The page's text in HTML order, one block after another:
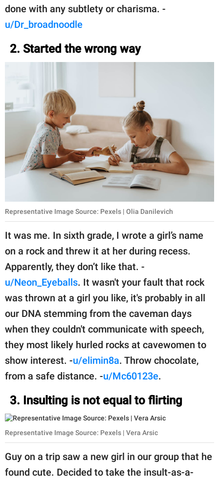
done with any subtlety or charisma. -
u/Dr_broadnoodle
2. Started the wrong way
Representative Image Source: Pexels | Olia Danilevich
It was me. In sixth grade, I wrote a girl’s name
on a rock and threw it at her during recess.
Apparently, they don’t like that. -
u/Neon_Eyeballs. It wasn't your fault that rock
was thrown at a girl you like, it's probably in all
our DNA stemming from the caveman days
when they couldn't communicate with speech,
they most likely hurled rocks at cavewomen to
show interest. -u/elimin8a. Throw chocolate,
from a safe distance. -u/Mc60123e.
3. Insulting is not equal to flirting
Representative Image Source: Pexels | Vera Arsic
Guy on a trip saw a new girl in our group that he
found cute. Decided to take the insult-as-a-